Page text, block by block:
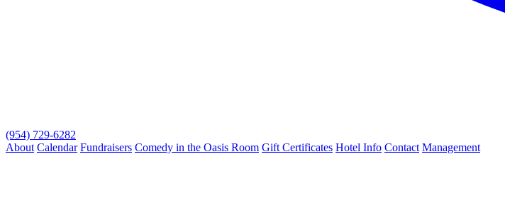
(954) 729-6282
About Calendar Fundraisers Comedy in the Oasis Room Gift Certificates Hotel Info Contact Management